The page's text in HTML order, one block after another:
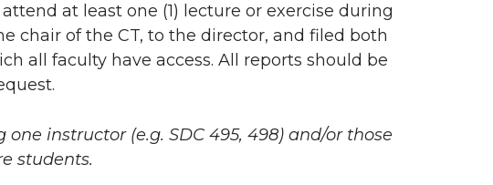
at least one (1) lecture or exercise during
chair of the CT, to the director, and filed both
all faculty have access. All reports should be
instructor (e.g. SDC 495, 498) and/or those
students.